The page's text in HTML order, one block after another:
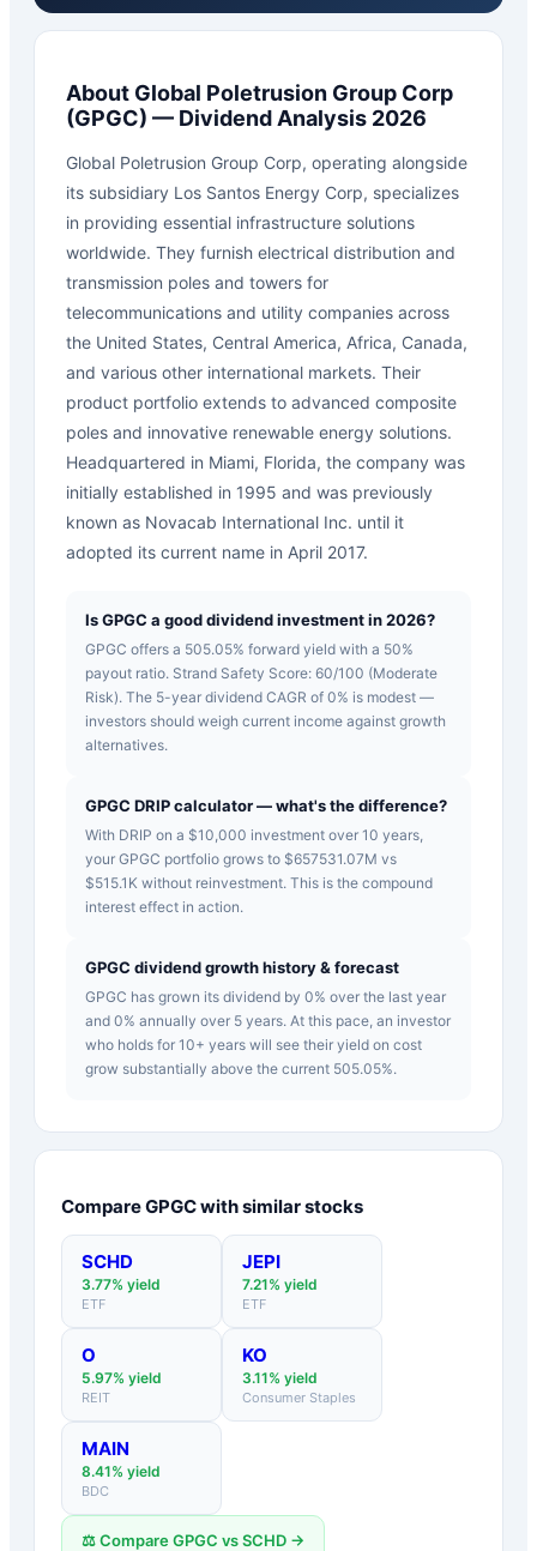
About Global Poletrusion Group Corp
(GPGC) — Dividend Analysis 2026
Global Poletrusion Group Corp, operating alongside
its subsidiary Los Santos Energy Corp, specializes
in providing essential infrastructure solutions
worldwide. They furnish electrical distribution and
transmission poles and towers for
telecommunications and utility companies across
the United States, Central America, Africa, Canada,
and various other international markets. Their
product portfolio extends to advanced composite
poles and innovative renewable energy solutions.
Headquartered in Miami, Florida, the company was
initially established in 1995 and was previously
known as Novacab International Inc. until it
adopted its current name in April 2017.
Is GPGC a good dividend investment in 2026?
GPGC offers a 505.05% forward yield with a 50%
payout ratio. Strand Safety Score: 60/100 (Moderate
Risk). The 5-year dividend CAGR of 0% is modest —
investors should weigh current income against growth
alternatives.
GPGC DRIP calculator — what's the difference?
With DRIP on a $10,000 investment over 10 years,
your GPGC portfolio grows to $657531.07M vs
$515.1K without reinvestment. This is the compound
interest effect in action.
GPGC dividend growth history & forecast
GPGC has grown its dividend by 0% over the last year
and 0% annually over 5 years. At this pace, an investor
who holds for 10+ years will see their yield on cost
grow substantially above the current 505.05%.
CompareGPGCwith similar stocks
SCHD
3.77% yield
ETF
JEPI
7.21% yield
ETF
O
5.97% yield
REIT
KO
3.11% yield
Consumer Staples
MAIN
8.41% yield
BDC
⚖️ CompareGPGC vsSCHD →